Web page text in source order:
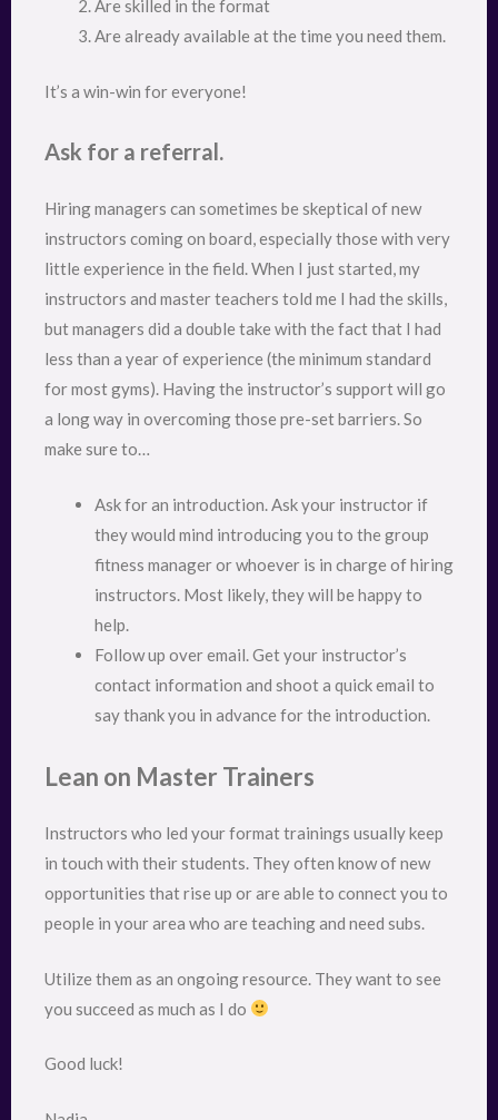
Are skilled in the format
Are already available at the time you need them.
It’s a win-win for everyone!
Ask for a referral.
Hiring managers can sometimes be skeptical of new
instructors coming on board, especially those with very
little experience in the field. When I just started, my
instructors and master teachers told me I had the skills,
but managers did a double take with the fact that I had
less than a year of experience (the minimum standard
for most gyms). Having the instructor’s support will go
a long way in overcoming those pre-set barriers. So
make sure to…
Ask for an introduction. Ask your instructor if
they would mind introducing you to the group
fitness manager or whoever is in charge of hiring
instructors. Most likely, they will be happy to
help.
Follow up over email. Get your instructor’s
contact information and shoot a quick email to
say thank you in advance for the introduction.
Lean on Master Trainers
Instructors who led your format trainings usually keep
in touch with their students. They often know of new
opportunities that rise up or are able to connect you to
people in your area who are teaching and need subs.
Utilize them as an ongoing resource. They want to see
you succeed as much as I do
Good luck!